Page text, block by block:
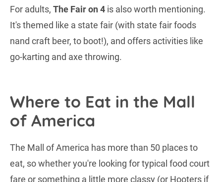
For adults, The Fair on 4 is also worth mentioning.
It's themed like a state fair (with state fair foods
nand craft beer, to boot!), and offers activities like
go-karting and axe throwing.
Where to Eat in the Mall
of America
The Mall of America has more than 50 places to
eat, so whether you're looking for typical food court
fare or something a little more classy (or Hooters if